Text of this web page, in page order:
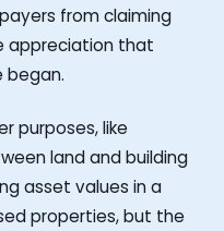
from claiming
appreciation that
began.
purposes, like
land and building
asset values in a
properties, but the